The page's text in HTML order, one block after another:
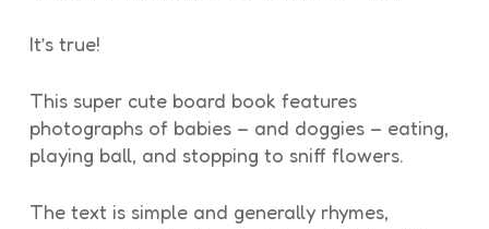
It’s true!
This super cute board book features
photographs of babies – and doggies – eating,
playing ball, and stopping to sniff flowers.
The text is simple and generally rhymes,